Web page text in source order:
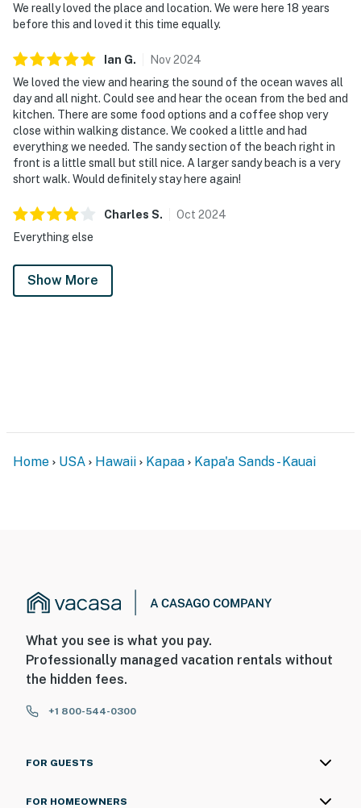
We really loved the place and location. We were here 18 years
before this and loved it this time equally.
Ian G. Nov2024
We loved the view and hearing the sound of the ocean waves all
day and all night. Could see and hear the ocean from the bed and
kitchen. There are some food options and a coffee shop very
close within walking distance. We cooked a little and had
everything we needed. The sandy section of the beach right in
front is a little small but still nice. A larger sandy beach is a very
short walk. Would definitely stay here again!
Charles S. Oct 2024
Everything else
Show More
Home USA Hawaii Kapaa Kapa'a Sands - Kauai
What you see is what you pay.
Professionally managed vacation rentals without
the hidden fees.
+1 800-544-0300
FOR GUESTS
FOR HOMEOWNERS